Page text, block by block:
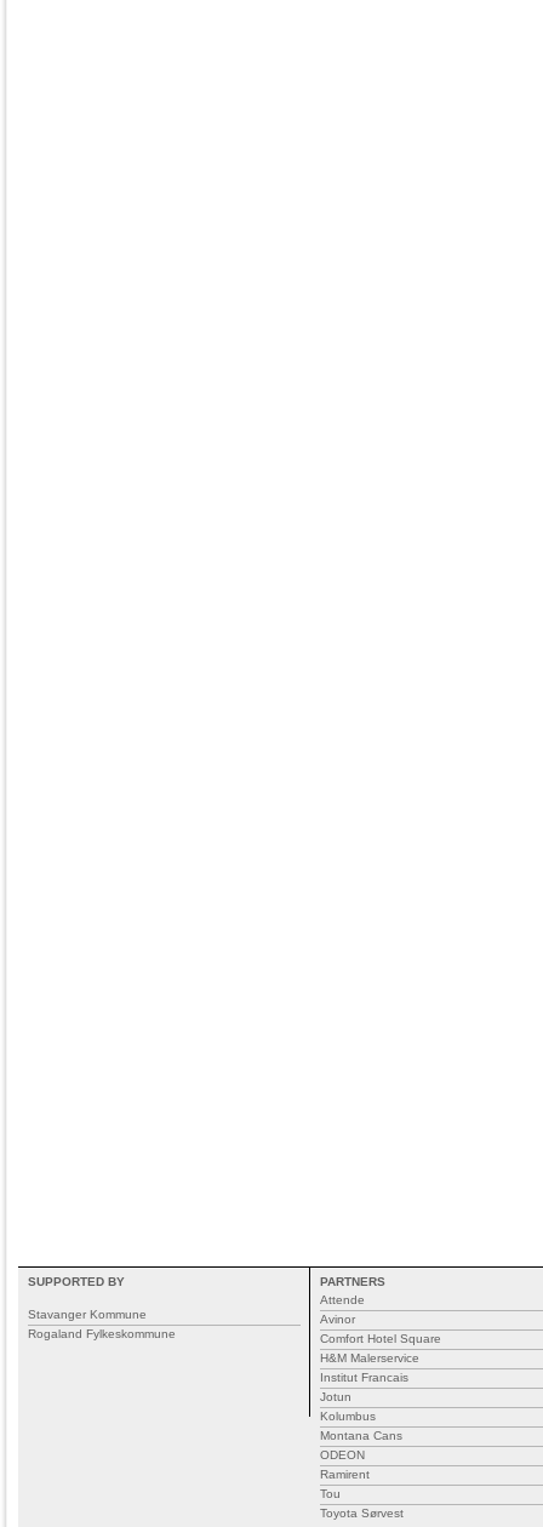
SUPPORTED BY
Stavanger Kommune
Rogaland Fylkeskommune
PARTNERS
Attende
Avinor
Comfort Hotel Square
H&M Malerservice
Institut Francais
Jotun
Kolumbus
Montana Cans
ODEON
Ramirent
Tou
Toyota Sørvest